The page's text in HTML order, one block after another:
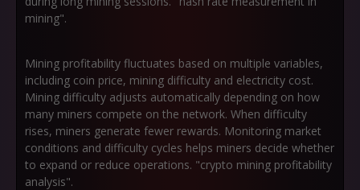
mining".
Mining profitability fluctuates based on multiple variables,
including coin price, mining difficulty and electricity cost.
Mining difficulty adjusts automatically depending on how
many miners compete on the network. When difficulty
rises, miners generate fewer rewards. Monitoring market
conditions and difficulty cycles helps miners decide whether
to expand or reduce operations. "crypto mining profitability
analysis".